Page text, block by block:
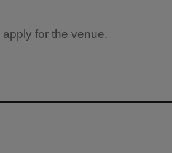
for the venue.